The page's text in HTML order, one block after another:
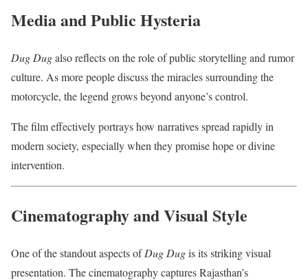
Media and Public Hysteria
Dug Dugalso reflects on the role of public storytelling and rumor
culture. As more people discuss the miracles surrounding the
motorcycle, the legend grows beyond anyone’s control.
The film effectively portrays how narratives spread rapidly in
modern society, especially when they promise hope or divine
intervention.
Cinematography and Visual Style
One of the standout aspects ofDug Dugis its striking visual
presentation. The cinematography captures Rajasthan’s